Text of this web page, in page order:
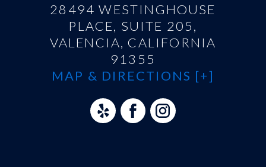
28494 WESTINGHOUSE
PLACE, SUITE 205,
VALENCIA, CALIFORNIA
91355
MAP & DIRECTIONS [+]